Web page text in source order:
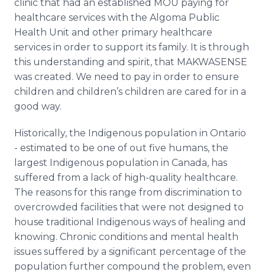
clinic that had an established MOU paying for
healthcare services with the Algoma Public
Health Unit and other primary healthcare
services in order to support its family. It is through
this understanding and spirit, that MAKWASENSE
was created. We need to pay in order to ensure
children and children’s children are cared for in a
good way.
Historically, the Indigenous population in Ontario
- estimated to be one of out five humans, the
largest Indigenous population in Canada, has
suffered from a lack of high-quality healthcare.
The reasons for this range from discrimination to
overcrowded facilities that were not designed to
house traditional Indigenous ways of healing and
knowing. Chronic conditions and mental health
issues suffered by a significant percentage of the
population further compound the problem, even